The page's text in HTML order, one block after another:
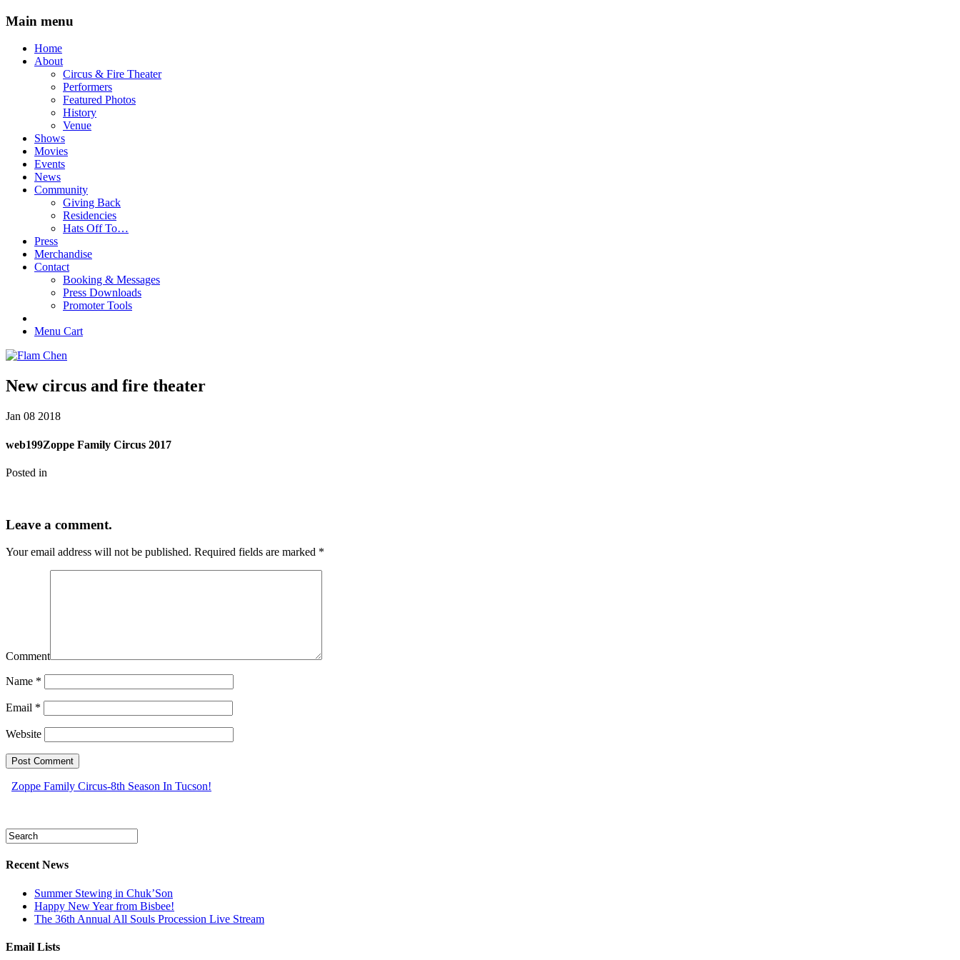
Main menu
Skip
Home
About
Circus & Fire Theater
Performers
Featured Photos
History
Venue
Shows
Movies
Events
News
Community
Giving Back
Residencies
Hats Off To…
Press
Merchandise
Contact
Booking & Messages
Press Downloads
Promoter Tools
Menu Cart
New circus and fire theater
Jan 08 2018
web199Zoppe Family Circus 2017
Posted in
Leave a comment.
Your email address will not be published. Required fields are marked *
Comment
Name *
Email *
Website
Zoppe Family Circus-8th Season In Tucson!
Recent News
Summer Stewing in Chuk’Son
Happy New Year from Bisbee!
The 36th Annual All Souls Procession Live Stream
Email Lists